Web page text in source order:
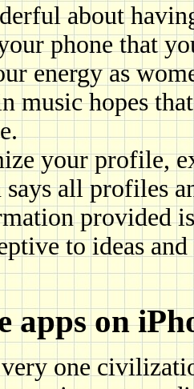
about
phone that
energy as
music hopes
your profile,
says all profiles
provided
to ideas
apps on
one